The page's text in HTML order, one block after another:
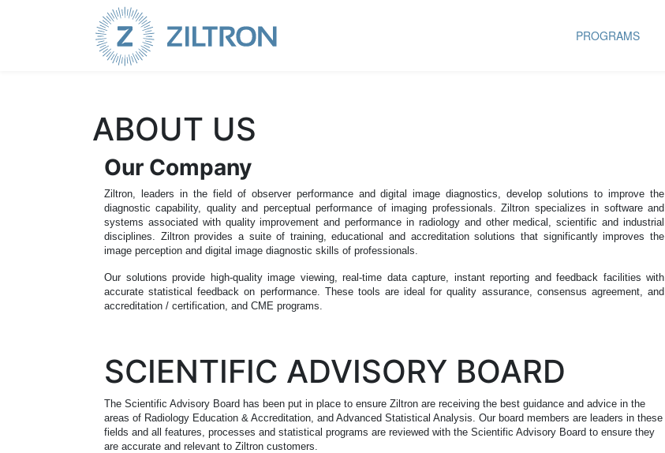
PROGRAMS
ABOUT US
Our Company
Ziltron, leaders in the field of observer performance and digital image diagnostics, develop solutions to improve the
diagnostic capability, quality and perceptual performance of imaging professionals. Ziltron specializes in software and
systems associated with quality improvement and performance in radiology and other medical, scientific and industrial
disciplines. Ziltron provides a suite of training, educational and accreditation solutions that significantly improves the
image perception and digital image diagnostic skills of professionals.
Our solutions provide high-quality image viewing, real-time data capture, instant reporting and feedback facilities with
accurate statistical feedback on performance. These tools are ideal for quality assurance, consensus agreement, and
accreditation / certification, and CME programs.
SCIENTIFIC ADVISORY BOARD
The Scientific Advisory Board has been put in place to ensure Ziltron are receiving the best guidance and advice in the
areas of Radiology Education & Accreditation, and Advanced Statistical Analysis. Our board members are leaders in these
fields and all features, processes and statistical programs are reviewed with the Scientific Advisory Board to ensure they
are accurate and relevant to Ziltron customers.